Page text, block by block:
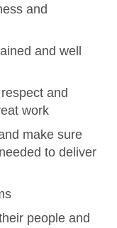
and
and well
and
work
make sure
to deliver
people and